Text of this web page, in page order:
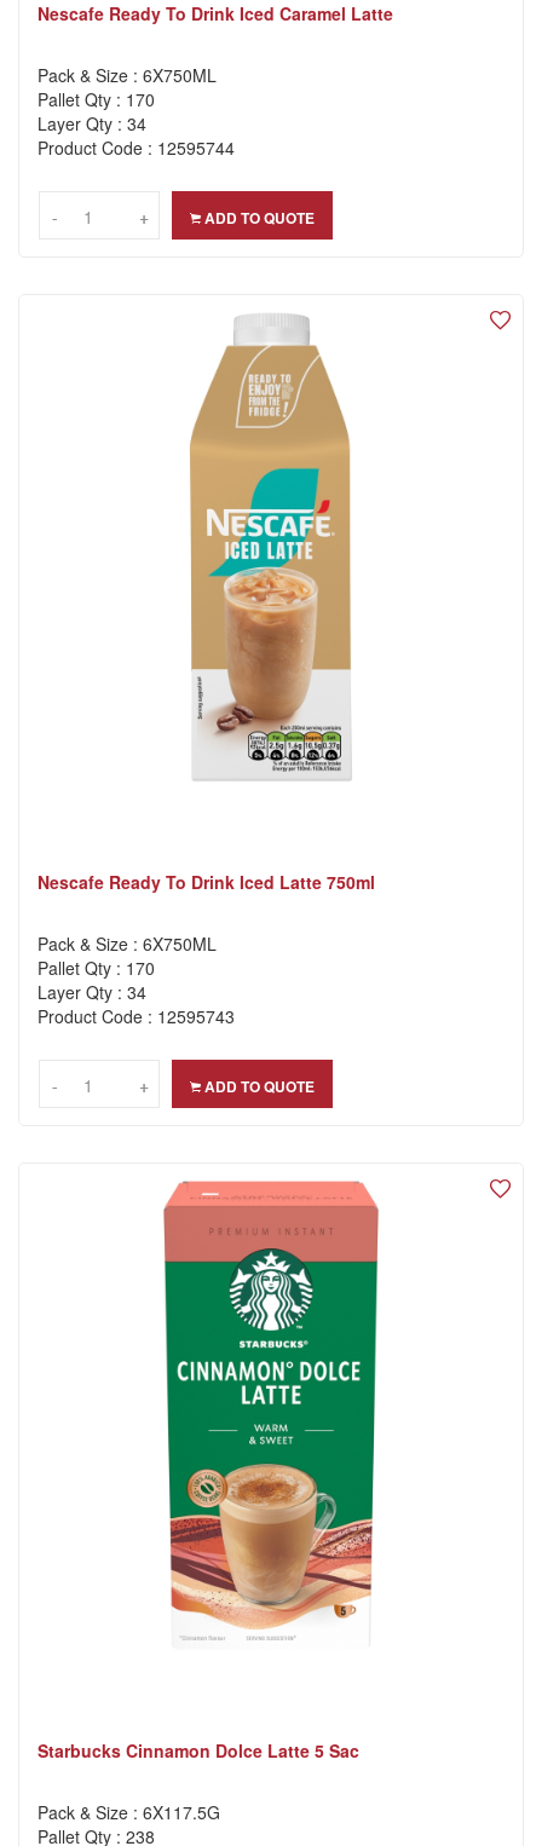
Nescafe Ready To Drink Iced Caramel Latte
Pack & Size : 6X750ML
Pallet Qty : 170
Layer Qty : 34
Product Code : 12595744
-- +
+ ADD TO QUOTE
Nescafe Ready To Drink Iced Latte 750ml
Pack & Size : 6X750ML
Pallet Qty : 170
Layer Qty : 34
Product Code : 12595743
-- +
+ ADD TO QUOTE
Starbucks Cinnamon Dolce Latte 5 Sac
Pack & Size : 6X117.5G
Pallet Qty : 238